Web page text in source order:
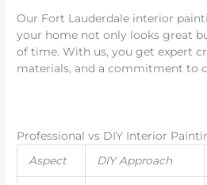
Our Fort Lauderdale interior
your home not only looks great
of time. With us, you get expert
materials, and a commitment to
Professional vs DIY Interior
Aspect
DIY Approach